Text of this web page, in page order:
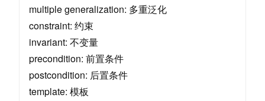
multiple generalization: 多重泛化
constraint: 约束
invariant: 不变量
precondition: 前置条件
postcondition: 后置条件
template: 模板